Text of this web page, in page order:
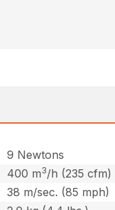
9 Newtons
400 m3/h (235 cfm)
38 m/sec. (85 mph)